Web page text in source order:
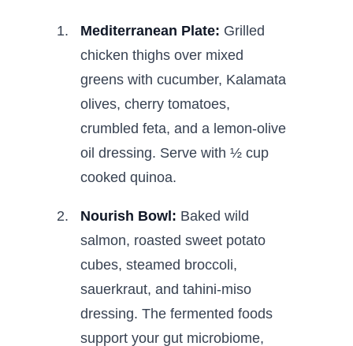
Mediterranean Plate: Grilled
chicken thighs over mixed
greens with cucumber, Kalamata
olives, cherry tomatoes,
crumbled feta, and a lemon-olive
oil dressing. Serve with ½ cup
cooked quinoa.
Nourish Bowl: Baked wild
salmon, roasted sweet potato
cubes, steamed broccoli,
sauerkraut, and tahini-miso
dressing. The fermented foods
support your gut microbiome,